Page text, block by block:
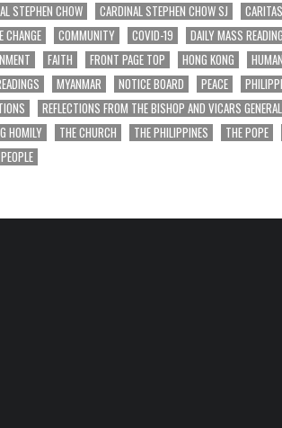
STEPHEN CHOW CARDINAL STEPHEN CHOW SJ CARITAS
CHANGE
COMMUNITY COVID-19 DAILY MASS
FAITH FRONT PAGE TOP HONG KONG
MYANMAR NOTICE BOARD PEACE
REFLECTIONS FROM THE BISHOP AND VICARS GENERAL
HOMILY
THE CHURCH THE PHILIPPINES THE POPE